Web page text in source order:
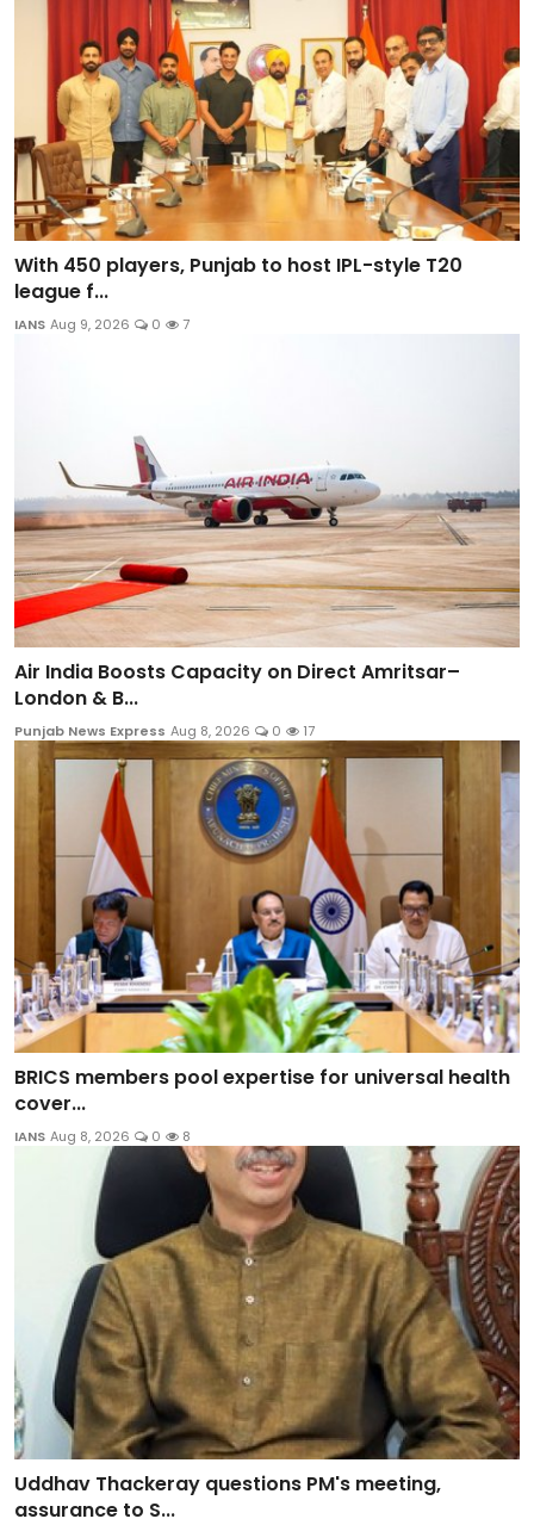
With 450 players, Punjab to host IPL-style T20
league f...
IANS Aug 9, 2026 0 7
Air India Boosts Capacity on Direct Amritsar–
London & B...
Punjab News Express Aug 8, 2026 0 17
BRICS members pool expertise for universal health
cover...
IANS Aug 8, 2026 0 8
Uddhav Thackeray questions PM's meeting,
assurance to S...